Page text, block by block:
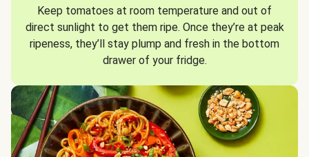
Keep tomatoes at room temperature and out of
direct sunlight to get them ripe. Once they’re at peak
ripeness, they’ll stay plump and fresh in the bottom
drawer of your fridge.